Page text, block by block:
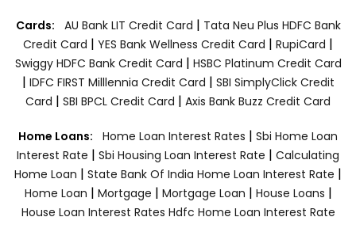
Cards: AU Bank LIT Credit Card | Tata Neu Plus HDFC Bank
Credit Card | YES Bank Wellness Credit Card | RupiCard |
Swiggy HDFC Bank Credit Card | HSBC Platinum Credit Card
| IDFC FIRST Milllennia Credit Card | SBI SimplyClick Credit
Card | SBI BPCL Credit Card | Axis Bank Buzz Credit Card
Home Loans: Home Loan Interest Rates | Sbi Home Loan
Interest Rate | Sbi Housing Loan Interest Rate | Calculating
Home Loan | State Bank Of India Home Loan Interest Rate |
Home Loan | Mortgage | Mortgage Loan | House Loans |
House Loan Interest Rates Hdfc Home Loan Interest Rate